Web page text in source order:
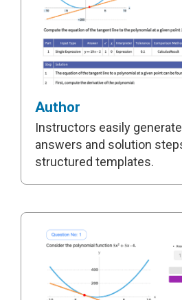
Author
Instructors easily
answers and solution
structured templates.